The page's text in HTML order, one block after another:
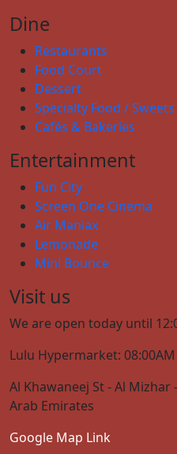
Dine
Restaurants
Food Court
Dessert
Specialty Food / Sweets
Cafés & Bakeries
Entertainment
Fun City
Screen One Cinema
Air Maniax
Lemonade
Mini Bounce
Visit us
We are open today until
Lulu Hypermarket:
Al Khawaneej St - Al
Arab Emirates
Google Map Link